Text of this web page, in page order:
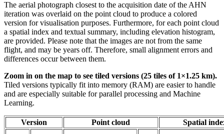
The aerial photograph closest to the acquisition date of the AHN
iteration was overlaid on the point cloud to produce a colored
version for visualisation purposes. Furthermore, for each point cloud
a spatial index and textual summary, including elevation histogram,
are provided. Please note that the images are not from the same
flight, and may be years off. Therefore, small alignment errors and
differences occur between them.
Zoom in on the map to see tiled versions (25 tiles of 1×1.25 km).
Tiled versions typically fit into memory (RAM) are easier to handle
and are especially suitable for parallel processing and Machine
Learning.
Version Point cloud Spatial